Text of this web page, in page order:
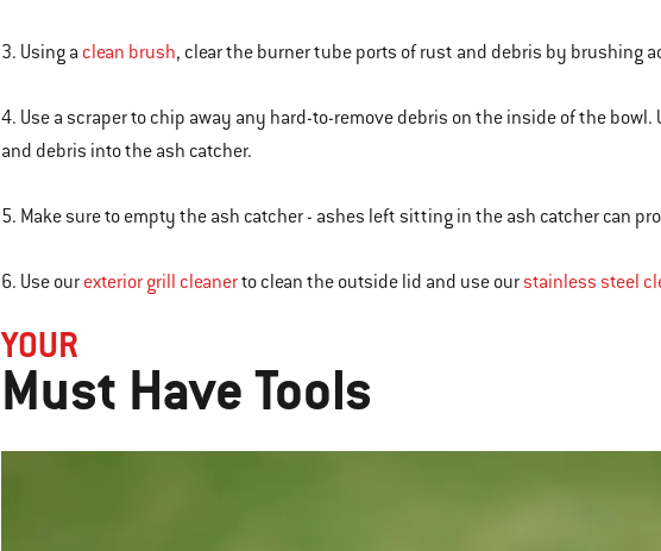
3. Using a clean brush, clear the burner tube ports of rust and debris by brushing
4. Use a scraper to chip away any hard-to-remove debris on the inside of the bowl.
and debris into the ash catcher.
5. Make sure to empty the ash catcher - ashes left sitting in the ash catcher can
6. Use our exterior grill cleanerto clean the outside lid and use ourstainless steel
YOUR
Must Have Tools